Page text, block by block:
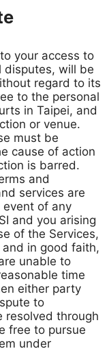
your access to
disputes, will be
regard to its
to the personal
in Taipei, and
or venue.
must be
cause of action
is barred.
and
services are
of any
and you arising
of the Services,
in good faith,
unable to
time
either party
to
resolved through
free to pursue
under